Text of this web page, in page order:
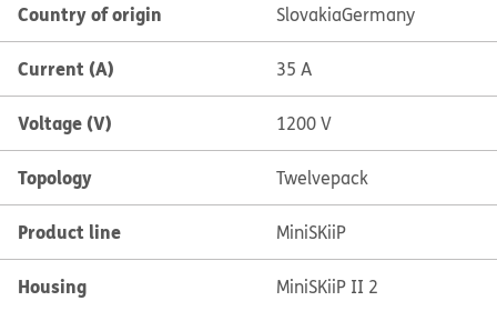
Country of origin SlovakiaGermany
Current (A) 35 A
Voltage (V) 1200 V
Topology Twelvepack
Product line MiniSKiiP
Housing MiniSKiiP II 2